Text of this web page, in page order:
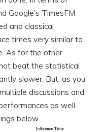
Google’s TimesFM
and classical
times very similar to
As for the other
beat the statistical
slower. But, as you
discussions and
as well.
below.